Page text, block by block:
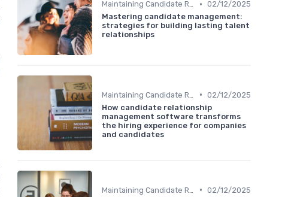
Maintaining Candidate Relationships • 02/12/2025
Mastering candidate management:
strategies for building lasting talent
relationships
• 02/12/2025
How candidate relationship
management software transforms
the hiring experience for companies
and candidates
• 02/12/2025